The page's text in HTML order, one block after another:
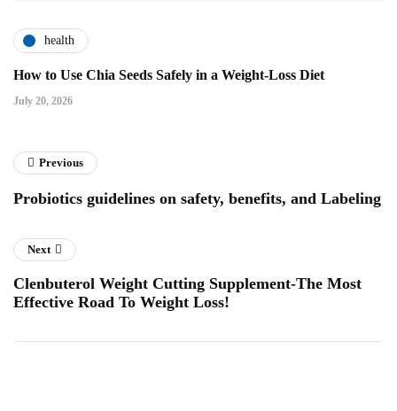
health
How to Use Chia Seeds Safely in a Weight-Loss Diet
July 20, 2026
Previous
Probiotics guidelines on safety, benefits, and Labeling
Next
Clenbuterol Weight Cutting Supplement-The Most
Effective Road To Weight Loss!